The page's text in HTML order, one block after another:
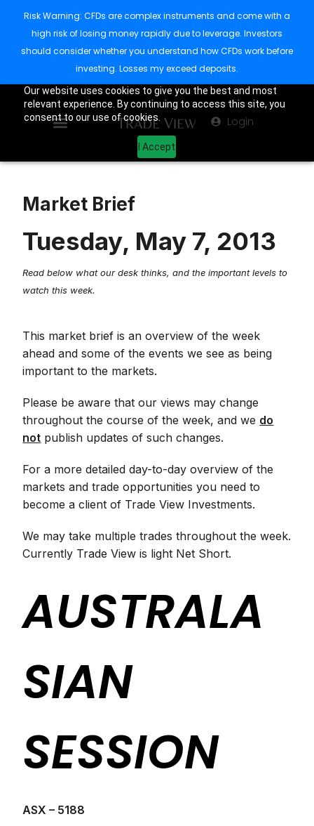
Our website uses cookies to give you the best and most
relevant experience. By continuing to access this site, you
consent to our use of cookies.
I Accept
Login
Market Brief
Tuesday, May 7, 2013
Read below what our desk thinks, and the important levels to
watch this week.
This market brief is an overview of the week
ahead and some of the events we see as being
important to the markets.
Please be aware that our views may change
throughout the course of the week, and we do
not publish updates of such changes.
For a more detailed day-to-day overview of the
markets and trade opportunities you need to
become a client of Trade View Investments.
We may take multiple trades throughout the week.
Currently Trade View is light Net Short.
AUSTRALA
SIAN
SESSION
ASX – 5188
Risk Warning: CFDs are complex instruments and come with a
high risk of losing money rapidly due to leverage. Investors
should consider whether you understand how CFDs work before
investing. Losses my exceed deposits.